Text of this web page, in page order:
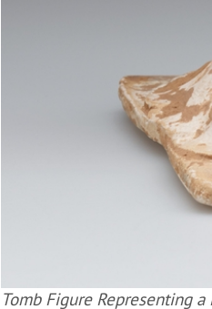
Tomb Figure Representing